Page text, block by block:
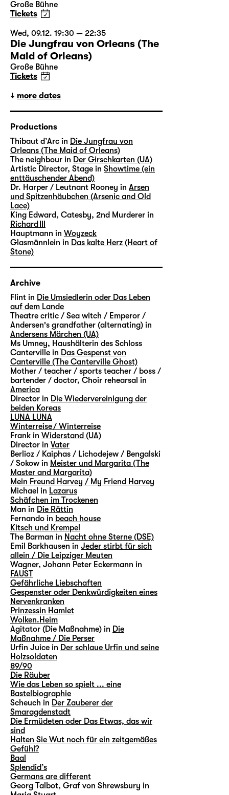
Große Bühne
Tickets
Wed, 09.12. 19:30 — 22:35
Die Jungfrau von Orleans (The
Maid of Orleans)
Große Bühne
Tickets
more dates
Productions
Thibaut d’Arc in Die Jungfrau von
Orleans (The Maid of Orleans)
The neighbour in Der Girschkarten (UA)
Artistic Director, Stage in Showtime (ein
enttäuschender Abend)
Dr. Harper / Leutnant Rooney in Arsen
und Spitzenhäubchen (Arsenic and Old
Lace)
King Edward, Catesby, 2nd Murderer in
Richard III
Hauptmann in Woyzeck
Glasmännlein in Das kalte Herz (Heart of
Stone)
Archive
Flint in Die Umsiedlerin oder Das Leben
auf dem Lande
Theatre critic / Sea witch / Emperor /
Andersen's grandfather (alternating) in
Andersens Märchen (UA)
Ms Umney, Haushälterin des Schloss
Canterville in Das Gespenst von
Canterville (The Canterville Ghost)
Mother / teacher / sports teacher / boss /
bartender / doctor, Choir rehearsal in
America
Director in Die Wiedervereinigung der
beiden Koreas
LUNA LUNA
Winterreise / Winterreise
Frank in Widerstand (UA)
Director in Vater
Berlioz / Kaiphas / Lichodejew / Bengalski
/ Sokow in Meister und Margarita (The
Master and Margarita)
Mein Freund Harvey / My Friend Harvey
Michael in Lazarus
Schäfchen im Trockenen
Man in Die Rättin
Fernando in beach house
Kitsch und Krempel
The Barman in Nacht ohne Sterne (DSE)
Emil Barkhausen in Jeder stirbt für sich
allein / Die Leipziger Meuten
Wagner, Johann Peter Eckermann in
FAUST
Gefährliche Liebschaften
Gespenster oder Denkwürdigkeiten eines
Nervenkranken
Prinzessin Hamlet
Wolken.Heim
Agitator (Die Maßnahme) in Die
Maßnahme / Die Perser
Urfin Juice in Der schlaue Urfin und seine
Holzsoldaten
89/90
Die Räuber
Wie das Leben so spielt ... eine
Bastelbiographie
Scheuch in Der Zauberer der
Smaragdenstadt
Die Ermüdeten oder Das Etwas, das wir
sind
Halten Sie Wut noch für ein zeitgemäßes
Gefühl?
Baal
Splendid’s
Germans are different
Georg Talbot, Graf von Shrewsbury in